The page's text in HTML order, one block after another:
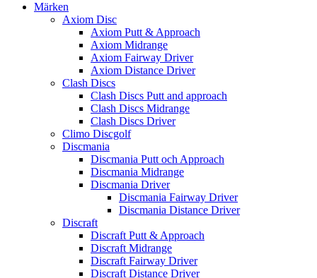
Märken
Axiom Disc
Axiom Putt & Approach
Axiom Midrange
Axiom Fairway Driver
Axiom Distance Driver
Clash Discs
Clash Discs Putt and approach
Clash Discs Midrange
Clash Discs Driver
Climo Discgolf
Discmania
Discmania Putt och Approach
Discmania Midrange
Discmania Driver
Discmania Fairway Driver
Discmania Distance Driver
Discraft
Discraft Putt & Approach
Discraft Midrange
Discraft Fairway Driver
Discraft Distance Driver